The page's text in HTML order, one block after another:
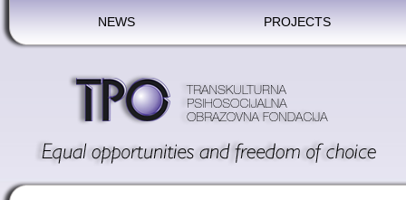
NEWS PROJECTS